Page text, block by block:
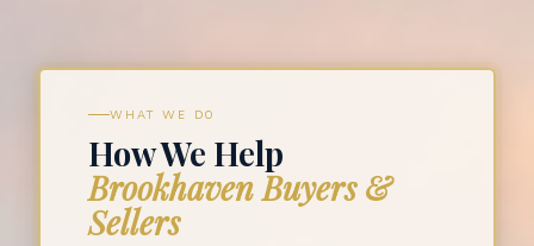
WHAT WE DO
How We Help
Brookhaven Buyers &
Sellers